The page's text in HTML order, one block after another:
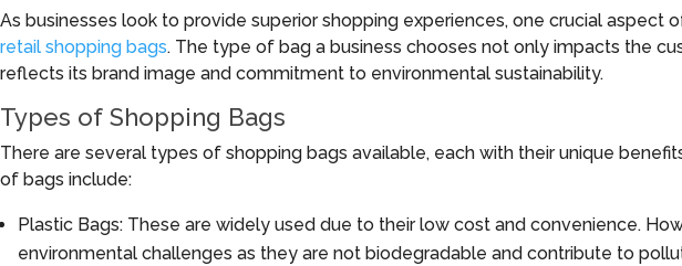
As businesses look to provide superior shopping experiences, one crucial aspect
retail shopping bags. The type of bag a business chooses not only impacts the
reflects its brand image and commitment to environmental sustainability.
Types of Shopping Bags
There are several types of shopping bags available, each with their unique
of bags include:
Plastic Bags: These are widely used due to their low cost and convenience.
environmental challenges as they are not biodegradable and contribute to